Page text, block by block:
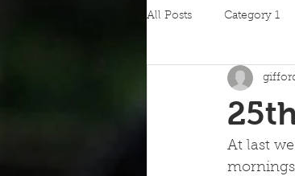
All Posts Category 1
At last